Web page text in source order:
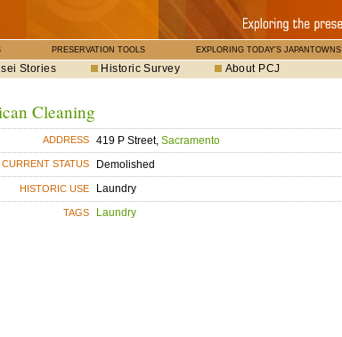
PRESERVATION TOOLS EXPLORING TODAY'S JAPANTOWNS
Stories Historic Survey About PCJ
Cleaning
ADDRESS 419 P Street,Sacramento
CURRENT STATUS Demolished
HISTORIC USE Laundry
TAGS Laundry